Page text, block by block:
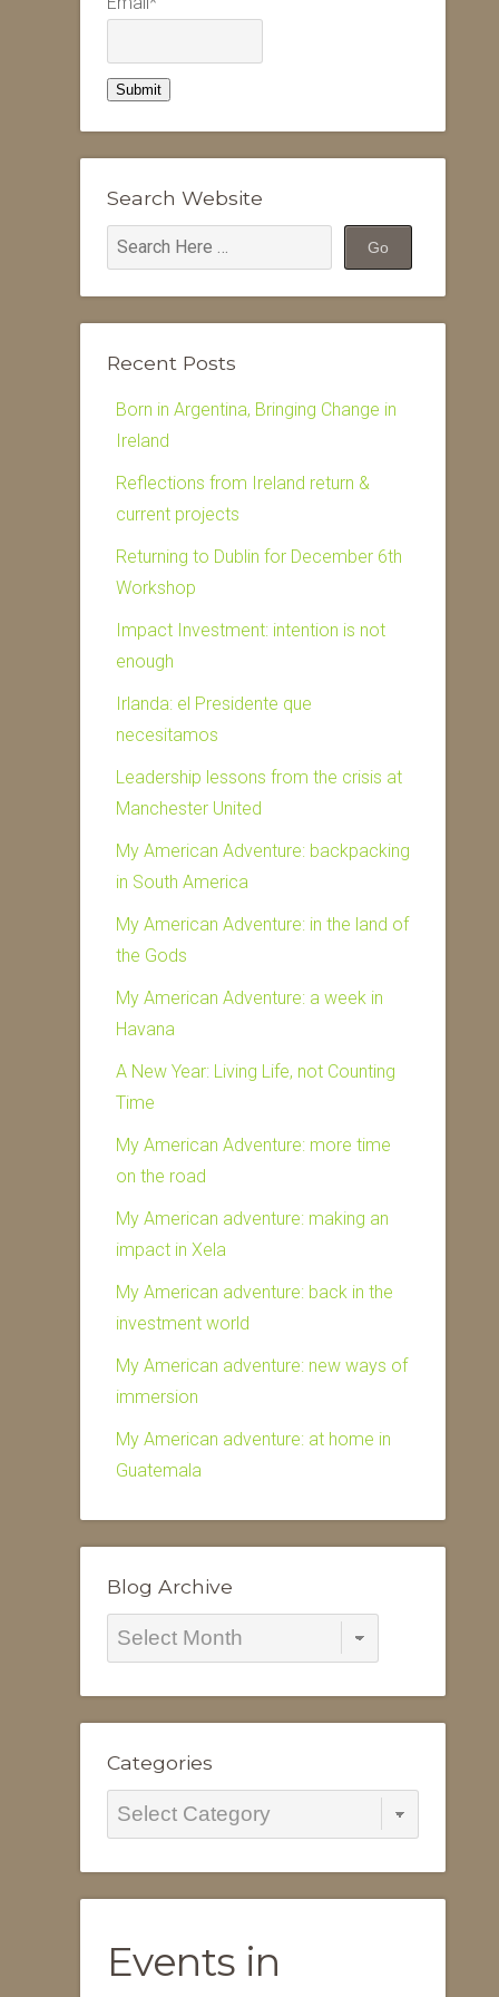
Search Website
Recent Posts
Born in Argentina, Bringing Change in
Ireland
Reflections from Ireland return &
current projects
Returning to Dublin for December 6th
Workshop
Impact Investment: intention is not
enough
Irlanda: el Presidente que
necesitamos
Leadership lessons from the crisis at
Manchester United
My American Adventure: backpacking
in South America
My American Adventure: in the land of
the Gods
My American Adventure: a week in
Havana
A New Year: Living Life, not Counting
Time
My American Adventure: more time
on the road
My American adventure: making an
impact in Xela
My American adventure: back in the
investment world
My American adventure: new ways of
immersion
My American adventure: at home in
Guatemala
Blog Archive
Blog
Archive
Categories
Categories
Events in